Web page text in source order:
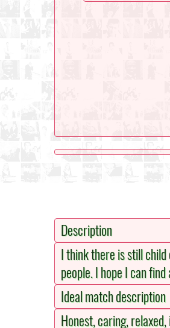
Description
I think there is still child
people. I hope I can
Ideal match description
Honest, caring,